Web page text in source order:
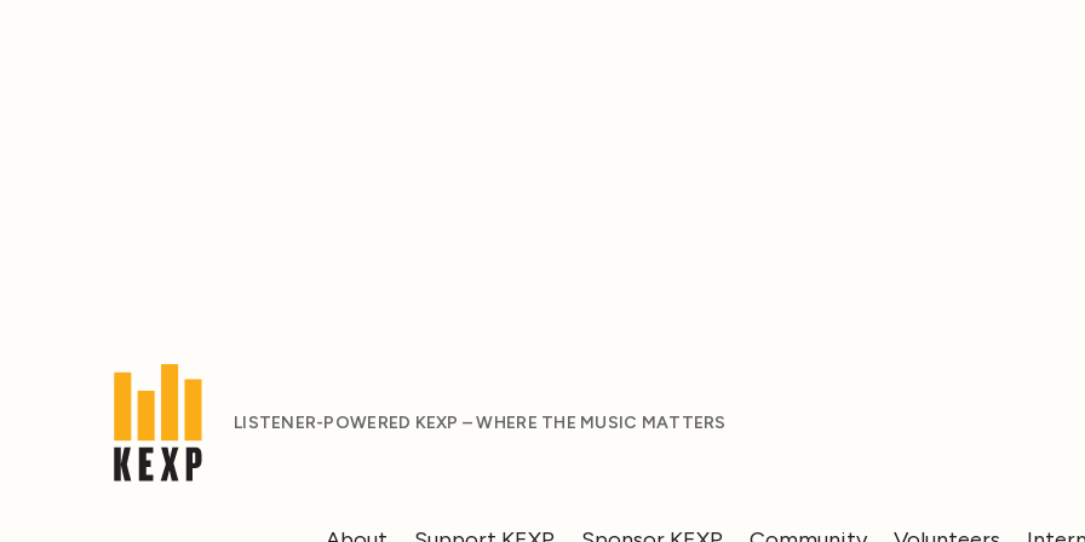
LISTENER-POWERED KEXP – WHERE THE MUSIC MATTERS